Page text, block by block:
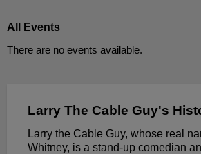
All Events
There are no events available.
Larry The Cable Guy's
Larry the Cable Guy, whose real
Whitney, is a stand-up comedian